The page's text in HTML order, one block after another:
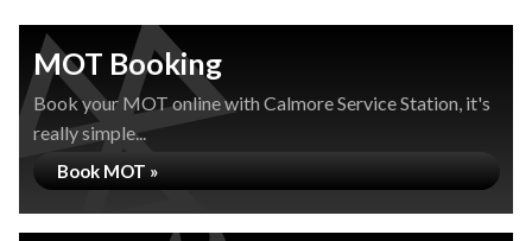
MOT Booking
Book your MOT online with Calmore Service Station, it's
really simple...
Book MOT »